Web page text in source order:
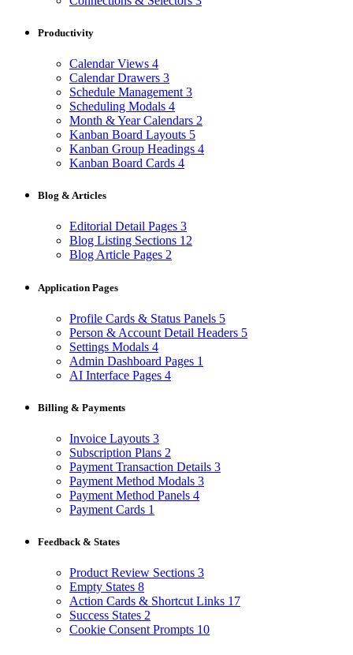
Productivity
Calendar Views 4
Calendar Drawers 3
Schedule Management 3
Scheduling Modals 4
Month & Year Calendars 2
Kanban Board Layouts 5
Kanban Group Headings 4
Kanban Board Cards 4
Blog & Articles
Editorial Detail Pages 3
Blog Listing Sections 12
Blog Article Pages 2
Application Pages
Profile Cards & Status Panels 5
Person & Account Detail Headers 5
Settings Modals 4
Admin Dashboard Pages 1
AI Interface Pages 4
Billing & Payments
Invoice Layouts 3
Subscription Plans 2
Payment Transaction Details 3
Payment Method Modals 3
Payment Method Panels 4
Payment Cards 1
Feedback & States
Product Review Sections 3
Empty States 8
Action Cards & Shortcut Links 17
Success States 2
Cookie Consent Prompts 10